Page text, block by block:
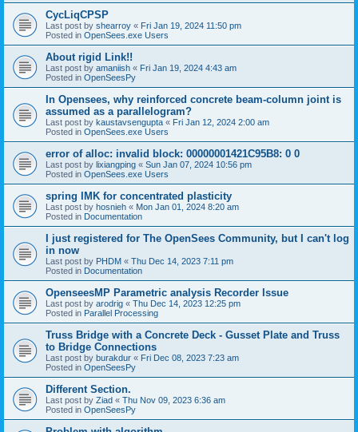
CycLiqCPSP
Last post by shearroy « Fri Jan 19, 2024 11:50 pm
Posted in OpenSees.exe Users
About rigid Link!!
Last post by amaniish « Fri Jan 19, 2024 4:43 am
Posted in OpenSeesPy
In Opensees, why reinforced concrete beam-column joint is
assumed as a parallelogram?
Last post by kaustavsengupta « Fri Jan 12, 2024 2:00 am
Posted in OpenSees.exe Users
error of alloc: invalid block: 00000001421C95B8: 0 0
Last post by lixiangping « Sun Jan 07, 2024 10:56 pm
Posted in OpenSees.exe Users
spring IMK for concentrated plasticity
Last post by hosnieh « Mon Jan 01, 2024 8:20 am
Posted in Documentation
I just registered for The OpenSees Community, but I can't log
in now
Last post by PHDM « Thu Dec 14, 2023 7:11 pm
Posted in Documentation
OpenseesMP Parametric analysis Recorder Issue
Last post by arodrig « Thu Dec 14, 2023 12:25 pm
Posted in Parallel Processing
Truss Bridge with a Concrete Deck - Gusset Plate and Truss
to Bridge Connections
Last post by burakdur « Fri Dec 08, 2023 7:23 am
Posted in OpenSeesPy
Different Section.
Last post by Ziad « Thu Nov 09, 2023 6:36 am
Posted in OpenSeesPy